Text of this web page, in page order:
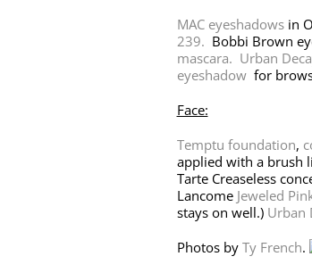
MAC eyeshadows in
239. Bobbi Brown
mascara. Urban
eyeshadow for
Face:
Temptu foundation,
applied with a brush
Tarte Creaseless
Lancome Jeweled
stays on well.) Urban
Photos by Ty French.